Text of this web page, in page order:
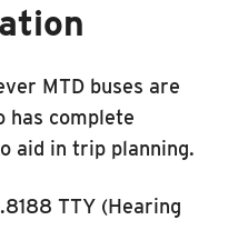
MTD buses are
has complete
aid in trip planning.
TTY (Hearing